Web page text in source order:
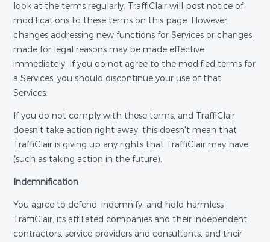
look at the terms regularly. TraffiClair will post notice of
modifications to these terms on this page. However,
changes addressing new functions for Services or changes
made for legal reasons may be made effective
immediately. If you do not agree to the modified terms for
a Services, you should discontinue your use of that
Services.
If you do not comply with these terms, and TraffiClair
doesn't take action right away, this doesn't mean that
TraffiClair is giving up any rights that TraffiClair may have
(such as taking action in the future).
Indemnification
You agree to defend, indemnify, and hold harmless
TraffiClair, its affiliated companies and their independent
contractors, service providers and consultants, and their